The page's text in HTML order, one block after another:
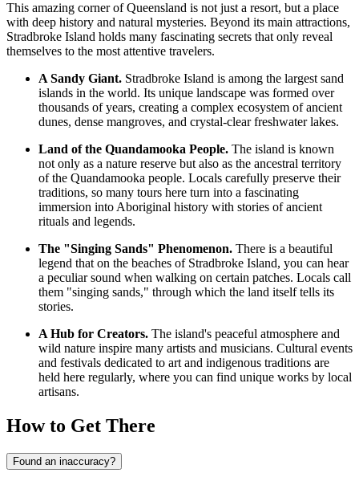
This amazing corner of Queensland is not just a resort, but a place
with deep history and natural mysteries. Beyond its main attractions,
Stradbroke Island holds many fascinating secrets that only reveal
themselves to the most attentive travelers.
A Sandy Giant. Stradbroke Island is among the largest sand
islands in the world. Its unique landscape was formed over
thousands of years, creating a complex ecosystem of ancient
dunes, dense mangroves, and crystal-clear freshwater lakes.
Land of the Quandamooka People. The island is known
not only as a nature reserve but also as the ancestral territory
of the Quandamooka people. Locals carefully preserve their
traditions, so many tours here turn into a fascinating
immersion into Aboriginal history with stories of ancient
rituals and legends.
The "Singing Sands" Phenomenon. There is a beautiful
legend that on the beaches of Stradbroke Island, you can hear
a peculiar sound when walking on certain patches. Locals call
them "singing sands," through which the land itself tells its
stories.
A Hub for Creators. The island's peaceful atmosphere and
wild nature inspire many artists and musicians. Cultural events
and festivals dedicated to art and indigenous traditions are
held here regularly, where you can find unique works by local
artisans.
How to Get There
Found an inaccuracy?